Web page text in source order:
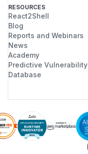
RESOURCES
React2Shell
Blog
Reports and Webinars
News
Academy
Predictive Vulnerability
Database